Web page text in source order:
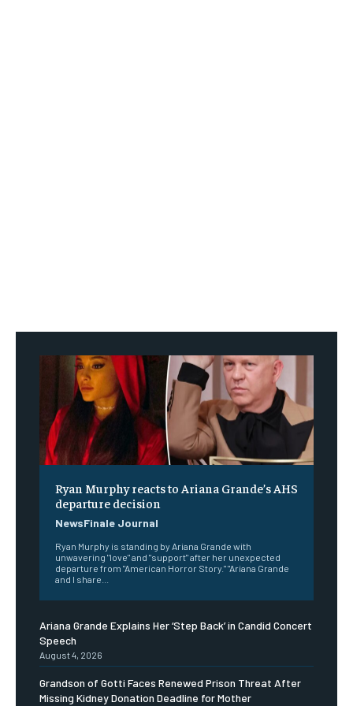
Ryan Murphy reacts to Ariana Grande’s AHS
departure decision
NewsFinale Journal
Ryan Murphy is standing by Ariana Grande with
unwavering "love" and "support" after her unexpected
departure from "American Horror Story." "Ariana Grande
and I share...
Ariana Grande Explains Her ‘Step Back’ in Candid Concert
Speech
August 4, 2026
Grandson of Gotti Faces Renewed Prison Threat After
Missing Kidney Donation Deadline for Mother